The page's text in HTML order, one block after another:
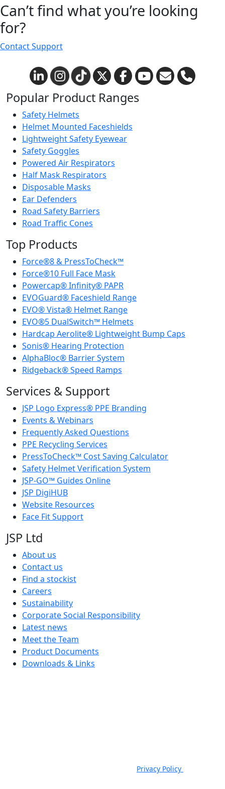
Can’t find what you’re looking
for?
Contact Support
Popular Product Ranges
Safety Helmets
Helmet Mounted Faceshields
Lightweight Safety Eyewear
Safety Goggles
Powered Air Respirators
Half Mask Respirators
Disposable Masks
Ear Defenders
Road Safety Barriers
Road Traffic Cones
Top Products
Force®8 & PressToCheck™
Force®10 Full Face Mask
Powercap® Infinity® PAPR
EVOGuard® Faceshield Range
EVO® Vista® Helmet Range
EVO®5 DualSwitch™ Helmets
Hardcap Aerolite® Lightweight Bump Caps
Sonis® Hearing Protection
AlphaBloc® Barrier System
Ridgeback® Speed Ramps
Services & Support
JSP Logo Express® PPE Branding
Events & Webinars
Frequently Asked Questions
PPE Recycling Services
PressToCheck™ Cost Saving Calculator
Safety Helmet Verification System
JSP-GO™ Guides Online
JSP DigiHUB
Website Resources
Face Fit Support
JSP Ltd
About us
Contact us
Find a stockist
Careers
Sustainability
Corporate Social Responsibility
Latest news
Meet the Team
Product Documents
Downloads & Links
Privacy Policy